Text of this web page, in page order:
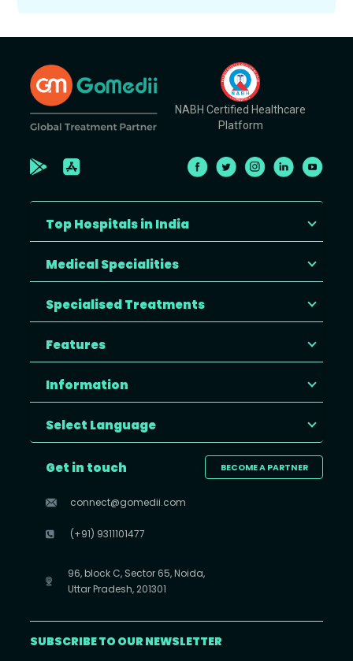
NABH Certified Healthcare
Platform
Top Hospitals in India
Medical Specialities
Specialised Treatments
Features
Information
Select Language
BECOME A PARTNER
Get in touch
connect@gomedii.com
(+91) 9311101477
96, block C, Sector 65, Noida,
Uttar Pradesh, 201301
SUBSCRIBE TO OUR NEWSLETTER